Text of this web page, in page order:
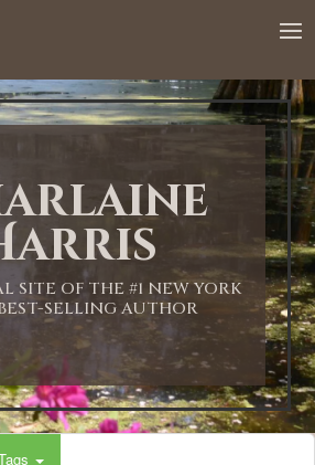
SITE OF THE #1 NEW YORK
SELLING AUTHOR